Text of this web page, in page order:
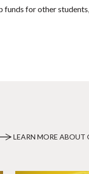
funds for other
LEARN MORE ABOUT